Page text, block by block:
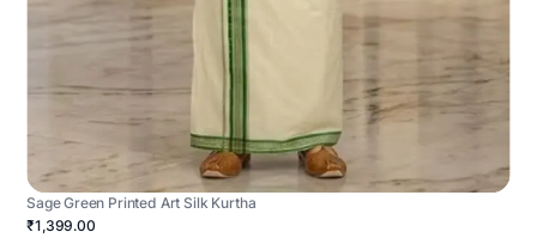
Sage Green Printed Art Silk Kurtha
₹1,399.00